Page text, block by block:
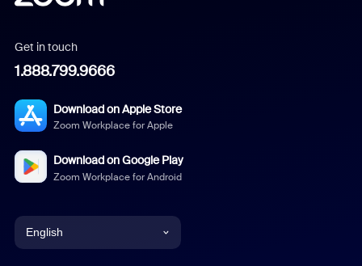
Get in touch
1.888.799.9666
Download on Apple Store
Zoom Workplace for Apple
Download on Google Play
Zoom Workplace for Android
English